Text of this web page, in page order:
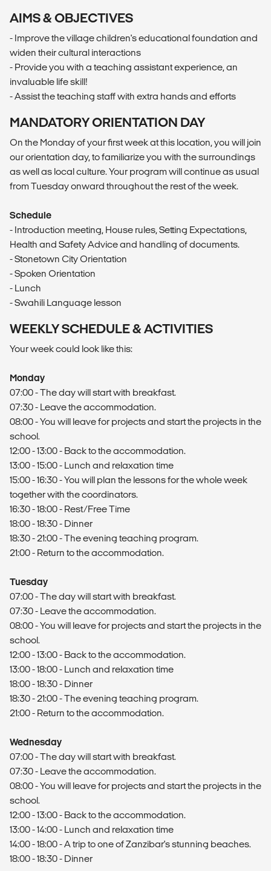
AIMS & OBJECTIVES
- Improve the village children's educational foundation and
widen their cultural interactions
- Provide you with a teaching assistant experience, an
invaluable life skill!
- Assist the teaching staff with extra hands and efforts
MANDATORY ORIENTATION DAY
On the Monday of your first week at this location, you will join
our orientation day, to familiarize you with the surroundings
as well as local culture. Your program will continue as usual
from Tuesday onward throughout the rest of the week.
Schedule
- Introduction meeting, House rules, Setting Expectations,
Health and Safety Advice and handling of documents.
- Stonetown City Orientation
- Spoken Orientation
- Lunch
- Swahili Language lesson
WEEKLY SCHEDULE & ACTIVITIES
Your week could look like this:
Monday
07:00 - The day will start with breakfast.
07:30 - Leave the accommodation.
08:00 - You will leave for projects and start the projects in the
school.
12:00 - 13:00 - Back to the accommodation.
13:00 - 15:00 - Lunch and relaxation time
15:00 - 16:30 - You will plan the lessons for the whole week
together with the coordinators.
16:30 - 18:00 - Rest/Free Time
18:00 - 18:30 - Dinner
18:30 - 21:00 - The evening teaching program.
21:00 - Return to the accommodation.
Tuesday
07:00 - The day will start with breakfast.
07:30 - Leave the accommodation.
08:00 - You will leave for projects and start the projects in the
school.
12:00 - 13:00 - Back to the accommodation.
13:00 - 18:00 - Lunch and relaxation time
18:00 - 18:30 - Dinner
18:30 - 21:00 - The evening teaching program.
21:00 - Return to the accommodation.
Wednesday
07:00 - The day will start with breakfast.
07:30 - Leave the accommodation.
08:00 - You will leave for projects and start the projects in the
school.
12:00 - 13:00 - Back to the accommodation.
13:00 - 14:00 - Lunch and relaxation time
14:00 - 18:00 - A trip to one of Zanzibar's stunning beaches.
18:00 - 18:30 - Dinner